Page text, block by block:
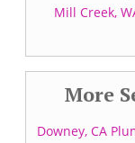
Mill Creek,
More
Downey, CA